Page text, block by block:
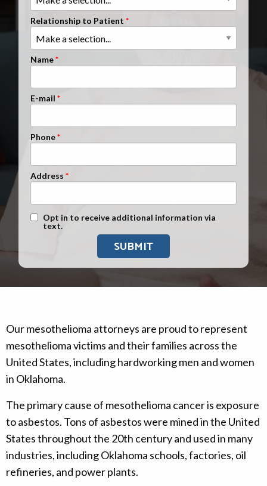
Clients Nationwide
Mesothelioma News
Relationship to Patient
Name
E-mail
Phone
Address
Text Message Opt-In
Opt in to receive additional information via
text.
Our mesothelioma attorneys are proud to represent
mesothelioma victims and their families across the
United States, including hardworking men and women
in Oklahoma.
The primary cause of mesothelioma cancer is exposure
to asbestos. Tons of asbestos were mined in the United
States throughout the 20th century and used in many
industries, including Oklahoma schools, factories, oil
refineries, and power plants.